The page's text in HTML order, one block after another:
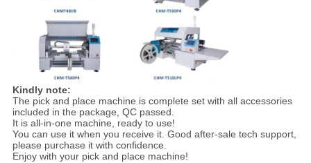
Kindly note:
The pick and place machine is complete set with all accessories
included in the package, QC passed.
It is all-in-one machine, ready to use!
You can use it when you receive it. Good after-sale tech support,
please purchase it with confidence.
Enjoy with your pick and place machine!